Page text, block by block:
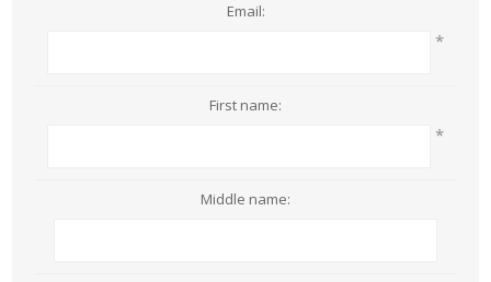
Email:
*
First name:
*
Middle name: